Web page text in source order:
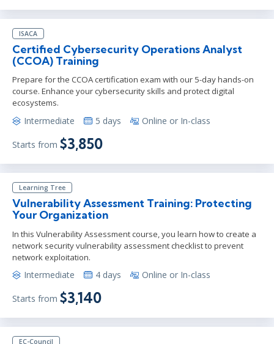
ISACA
Certified Cybersecurity Operations Analyst
(CCOA) Training
Prepare for the CCOA certification exam with our 5-day hands-on
course. Enhance your cybersecurity skills and protect digital
ecosystems.
Intermediate 5 days Online or In-class
Starts from $3,850
Learning Tree
Vulnerability Assessment Training: Protecting
Your Organization
In this Vulnerability Assessment course, you learn how to create a
network security vulnerability assessment checklist to prevent
network exploitation.
Intermediate 4 days Online or In-class
Starts from $3,140
EC-Council